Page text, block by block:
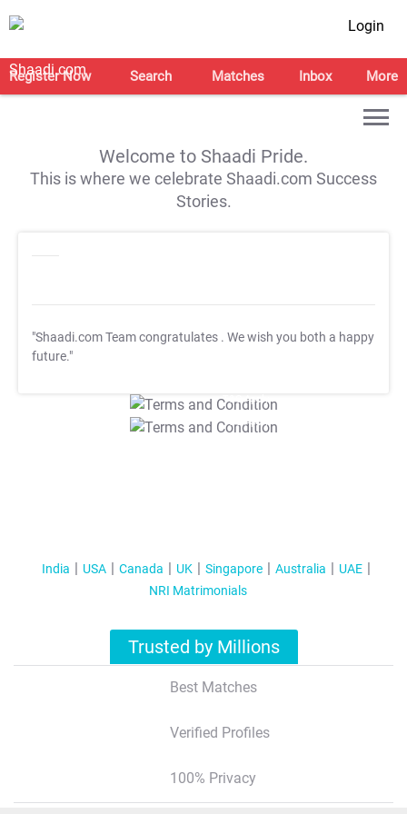
Login
Register Now Search Matches Inbox More
Welcome to Shaadi Pride.
This is where we celebrate Shaadi.com Success
Stories.
"Shaadi.com Team congratulates . We wish you both a happy
future."
T&C Apply
T&C Apply
India USA Canada UK Singapore Australia
UAE
NRI Matrimonials
Trusted by Millions
Best Matches
Verified Profiles
100% Privacy